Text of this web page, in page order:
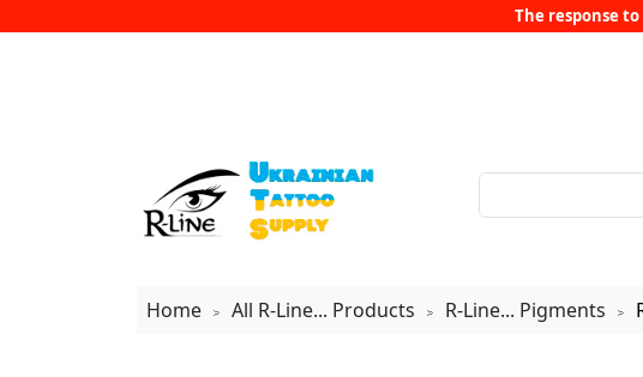
The response
Home
All R-Line... Products
R-Line... Pigments